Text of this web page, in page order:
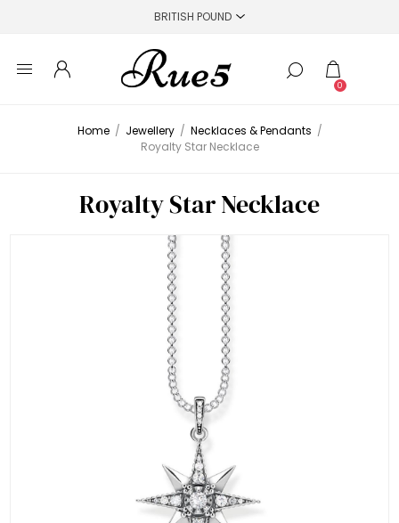
0
Home / Jewellery / Necklaces & Pendants /
Royalty Star Necklace
Royalty Star Necklace